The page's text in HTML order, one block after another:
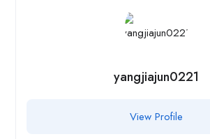
yangjiajun0221
View Profile